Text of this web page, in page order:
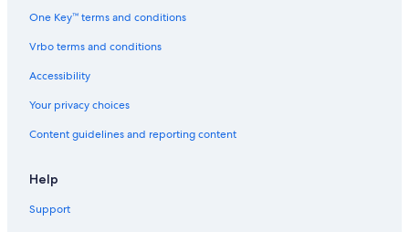
Hotel with a Concierge Hotels in Downtown San Jose
Extended Stay Hotels in Downtown San Jose
Adults Only Resorts & in San Jose
One Key™ terms and conditions
Vrbo terms and conditions
Accessibility
Your privacy choices
Content guidelines and reporting content
Help
Support